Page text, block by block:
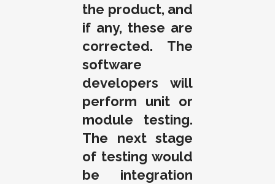
the product, and
if any, these are
corrected. The
software
developers will
perform unit or
module testing.
The next stage
of testing would
be integration